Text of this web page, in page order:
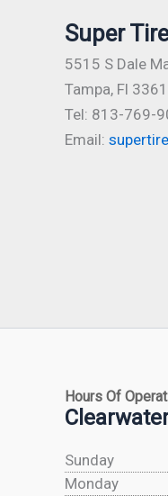
Super
5515 S Dale
Tampa, Fl
Tel: 813-769-
Email:
Hours Of
Sunday
Monday